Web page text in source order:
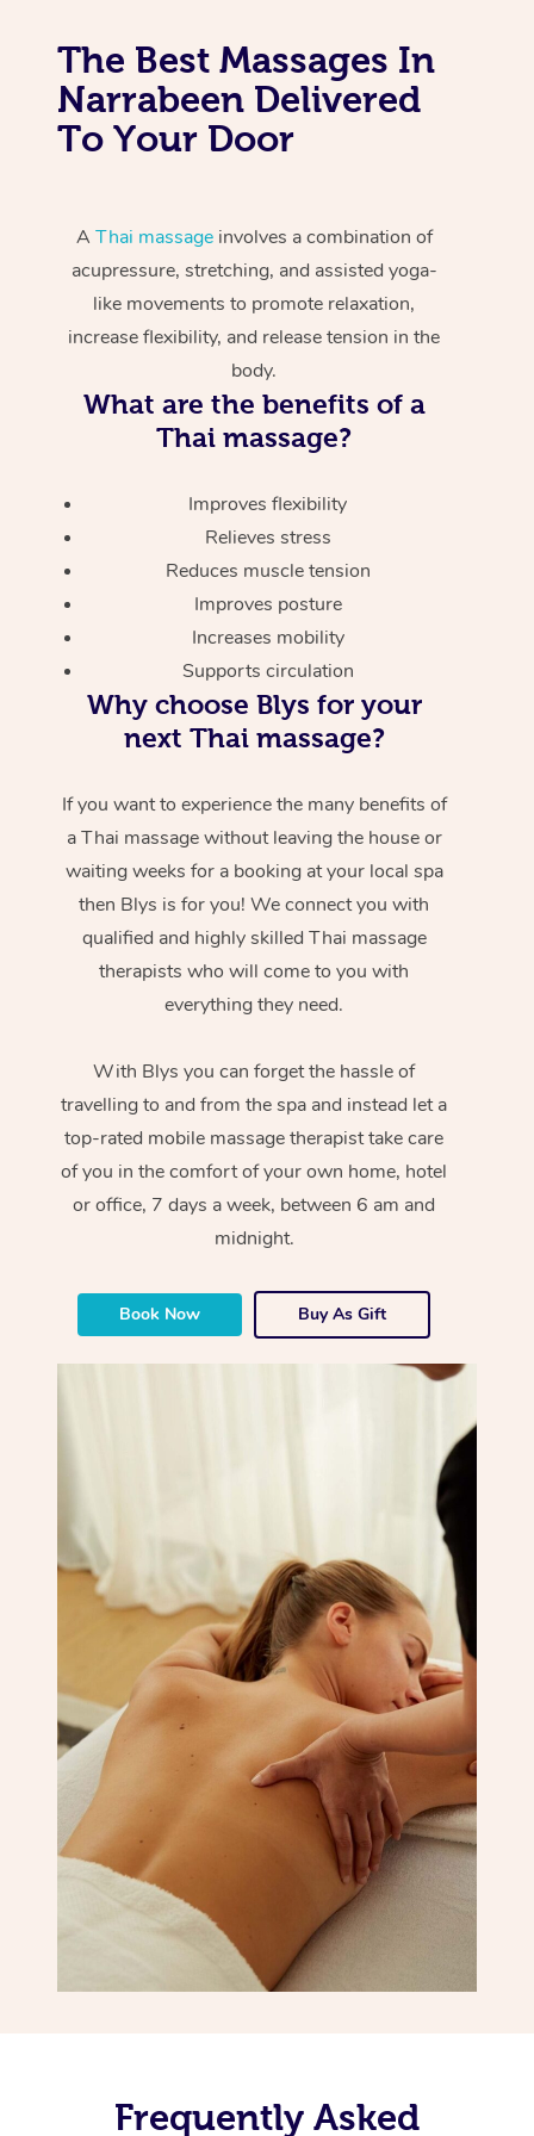
The Best Massages In
Narrabeen Delivered
To Your Door
A Thai massageinvolves a combination of
acupressure, stretching, and assisted yoga-
like movements to promote relaxation,
increase flexibility, and release tension in the
body.
What are the benefits of a
Thai massage?
Improves flexibility
Relieves stress
Reduces muscle tension
Improves posture
Increases mobility
Supports circulation
Why choose Blys for your
next Thai massage?
If you want to experience the many benefits of
a Thai massage without leaving the house or
waiting weeks for a booking at your local spa
then Blys is for you! We connect you with
qualified and highly skilled Thai massage
therapists who will come to you with
everything they need.
With Blys you can forget the hassle of
travelling to and from the spa and instead let a
top-rated mobile massage therapist take care
of you in the comfort of your own home, hotel
or office, 7 days a week, between 6 am and
midnight.
Book Now Buy As Gift
Frequently Asked